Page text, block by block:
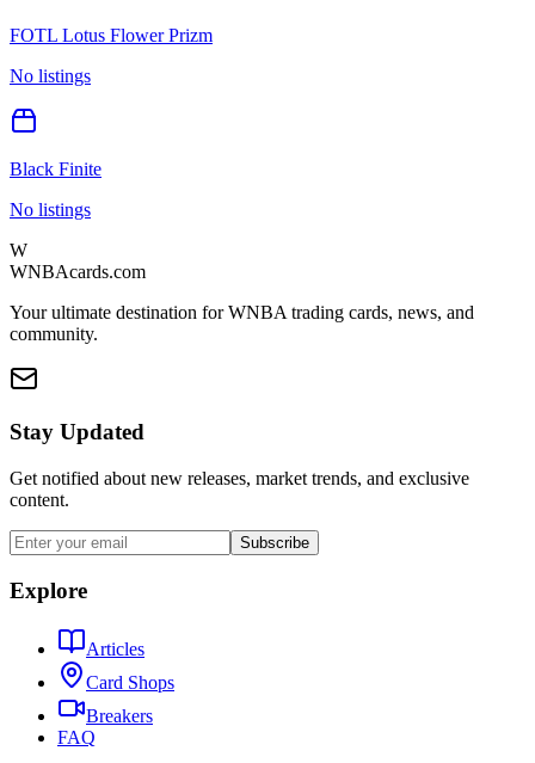
FOTL Lotus Flower Prizm
No listings
Black Finite
No listings
W
WNBAcards.com
Your ultimate destination for WNBA trading cards, news, and
community.
Stay Updated
Get notified about new releases, market trends, and exclusive
content.
Subscribe
Explore
Articles
Card Shops
Breakers
FAQ